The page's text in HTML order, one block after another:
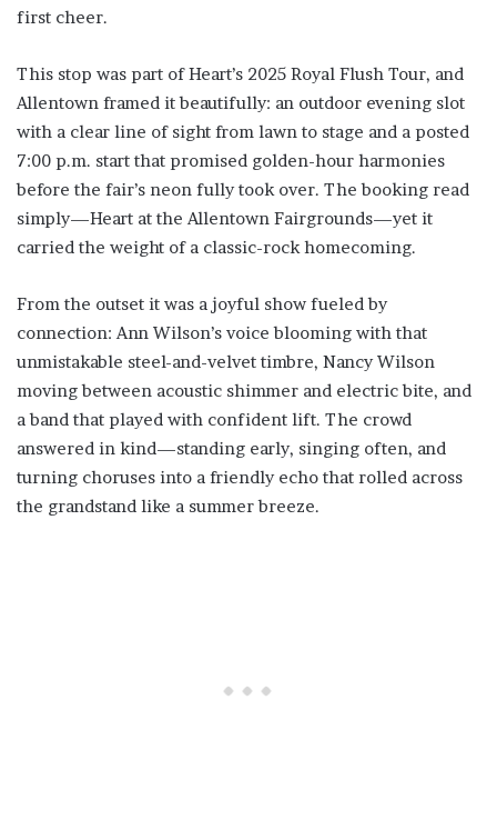
first cheer.
This stop was part of Heart’s 2025 Royal Flush Tour, and
Allentown framed it beautifully: an outdoor evening slot
with a clear line of sight from lawn to stage and a posted
7:00 p.m. start that promised golden-hour harmonies
before the fair’s neon fully took over. The booking read
simply—Heart at the Allentown Fairgrounds—yet it
carried the weight of a classic-rock homecoming.
From the outset it was a joyful show fueled by
connection: Ann Wilson’s voice blooming with that
unmistakable steel-and-velvet timbre, Nancy Wilson
moving between acoustic shimmer and electric bite, and
a band that played with confident lift. The crowd
answered in kind—standing early, singing often, and
turning choruses into a friendly echo that rolled across
the grandstand like a summer breeze.